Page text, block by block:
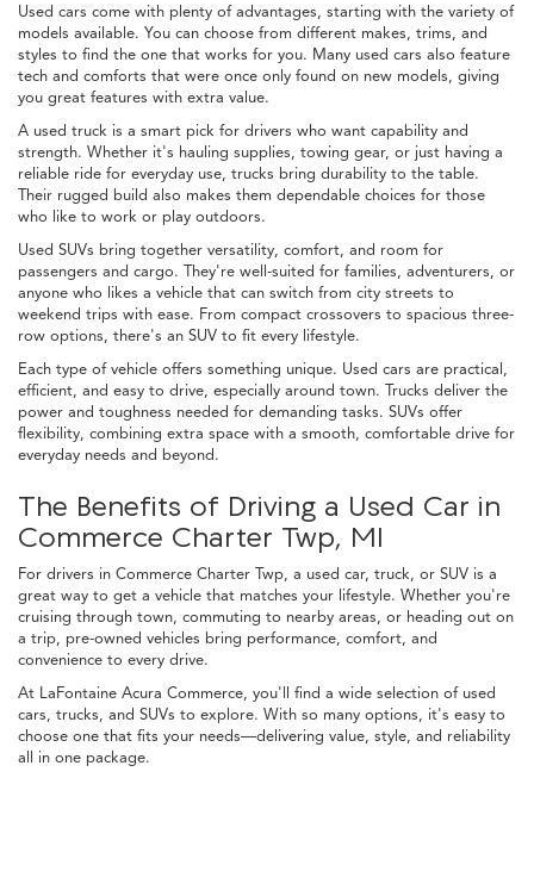
Used cars come with plenty of advantages, starting with the variety of
models available. You can choose from different makes, trims, and
styles to find the one that works for you. Many used cars also feature
tech and comforts that were once only found on new models, giving
you great features with extra value.
A used truck is a smart pick for drivers who want capability and
strength. Whether it's hauling supplies, towing gear, or just having a
reliable ride for everyday use, trucks bring durability to the table.
Their rugged build also makes them dependable choices for those
who like to work or play outdoors.
Used SUVs bring together versatility, comfort, and room for
passengers and cargo. They're well-suited for families, adventurers, or
anyone who likes a vehicle that can switch from city streets to
weekend trips with ease. From compact crossovers to spacious three-
row options, there's an SUV to fit every lifestyle.
Each type of vehicle offers something unique. Used cars are practical,
efficient, and easy to drive, especially around town. Trucks deliver the
power and toughness needed for demanding tasks. SUVs offer
flexibility, combining extra space with a smooth, comfortable drive for
everyday needs and beyond.
The Benefits of Driving a Used Car in
Commerce Charter Twp, MI
For drivers in Commerce Charter Twp, a used car, truck, or SUV is a
great way to get a vehicle that matches your lifestyle. Whether you're
cruising through town, commuting to nearby areas, or heading out on
a trip, pre-owned vehicles bring performance, comfort, and
convenience to every drive.
At LaFontaine Acura Commerce, you'll find a wide selection of used
cars, trucks, and SUVs to explore. With so many options, it's easy to
choose one that fits your needs—delivering value, style, and reliability
all in one package.